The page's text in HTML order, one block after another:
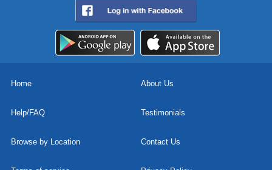
Home About Us
Help/FAQ Testimonials
Browse by Location Contact Us